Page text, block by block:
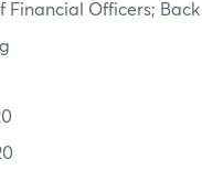
Financial Officers;